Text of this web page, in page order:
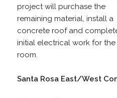
project will purchase the
remaining material, install a
concrete roof and
initial electrical work for the
room.
Santa Rosa East/West